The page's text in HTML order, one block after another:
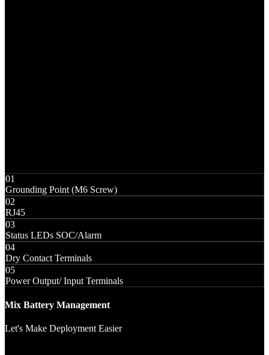
01
Grounding Point (M6 Screw)
02
RJ45
03
Status LEDs SOC/Alarm
04
Dry Contact Terminals
05
Power Output/ Input Terminals
Mix Battery Management
Let's Make Deployment Easier